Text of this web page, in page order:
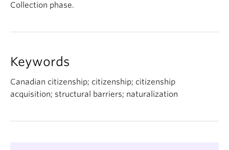
Migration and Citizenship
September 10, 2025
IRCC presentation, presented by Ellermann, A.,
Research and Knowledge Mobilization), 27
Collection phase.
Keywords
Canadian citizenship; citizenship; citizenship
acquisition; structural barriers; naturalization